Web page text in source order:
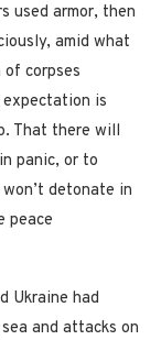
used armor, then
amid what
of corpses
expectation is
That there will
panic, or to
detonate in
peace
Ukraine had
and attacks on